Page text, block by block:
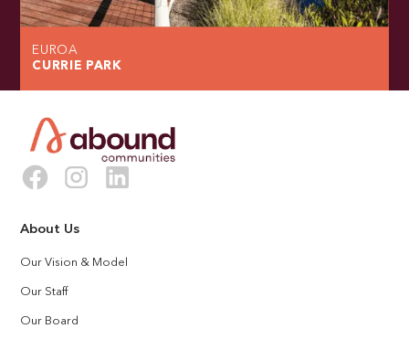
EUROA
CURRIE PARK
About Us
Our Vision & Model
Our Staff
Our Board